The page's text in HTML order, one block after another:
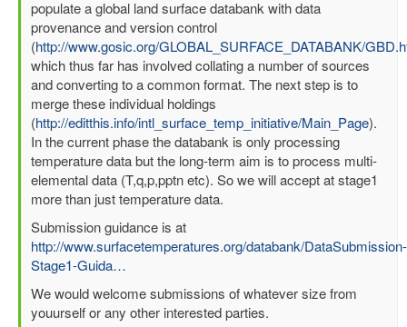
populate a global land surface databank with data
provenance and version control
(http://www.gosic.org/GLOBAL_SURFACE_DATABANK/
which thus far has involved collating a number of sources
and converting to a common format. The next step is to
merge these individual holdings
(http://editthis.info/intl_surface_temp_initiative/Main_Page).
In the current phase the databank is only processing
temperature data but the long-term aim is to process multi-
elemental data (T,q,p,pptn etc). So we will accept at stage1
more than just temperature data.
Submission guidance is at
http://www.surfacetemperatures.org/databank/DataSubmission-
Stage1-Guida…
We would welcome submissions of whatever size from
youurself or any other interested parties.